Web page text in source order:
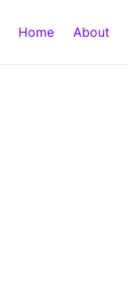
Home About